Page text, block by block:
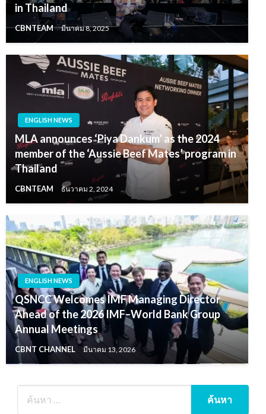
in Thailand
CBNTEAM มีนาคม 8, 2025
ENGLISH NEWS
MLA announces ‘Piya Dankum’ as the 2024
member of the ‘Aussie Beef Mates’ program in
Thailand
CBNTEAM ธันวาคม 2, 2024
ENGLISH NEWS
QSNCC Welcomes IMF Managing Director
Ahead of the 2026 IMF–World Bank Group
Annual Meetings
CBNT CHANNEL มีนาคม 13, 2026